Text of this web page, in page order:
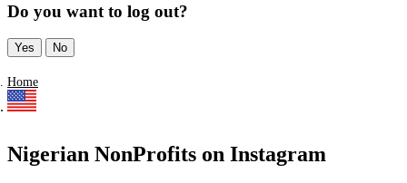
Do you want to log out?
Yes No
Home
Nigerian NonProfits on Instagram